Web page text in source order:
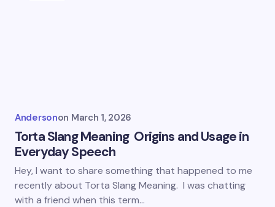
Andersonon March 1, 2026
Torta Slang Meaning Origins and Usage in
Everyday Speech
Hey, I want to share something that happened to me
recently about Torta Slang Meaning. I was chatting
with a friend when this term…